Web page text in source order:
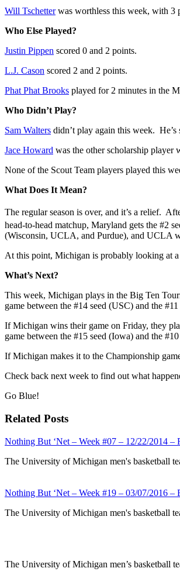
Will Tschetterwas worthless this week, with 3
Who Else Played?
Justin Pippen scored 0 and 2 points.
L.J. Cason scored 2 and 2 points.
Phat Phat Brooks played for 2 minutes in the
Who Didn’t Play?
Sam Walters didn’t play again this week.
Jace Howard was the other scholarship player
None of the Scout Team players played this
What Does It Mean?
The regular season is over, and it’s a relief.
head-to-head matchup, Maryland gets the #2
(Wisconsin, UCLA, and Purdue), and UCLA
At this point, Michigan is probably looking at
What’s Next?
This week, Michigan plays in the Big Ten
game between the #14 seed (USC) and the
If Michigan wins their game on Friday, they
game between the #15 seed (Iowa) and the
If Michigan makes it to the Championship
Check back next week to find out what
Go Blue!
Related Posts
Nothing But ‘Net – Week #07 – 12/22/2014 –
The University of Michigan men's basketball
Nothing But ‘Net – Week #19 – 03/07/2016 –
The University of Michigan men's basketball
The University of Michigan men’s basketball